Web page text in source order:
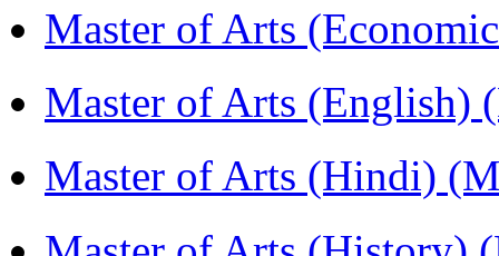
Master of Arts
Master of Arts (English)
Master of Arts (Hindi)